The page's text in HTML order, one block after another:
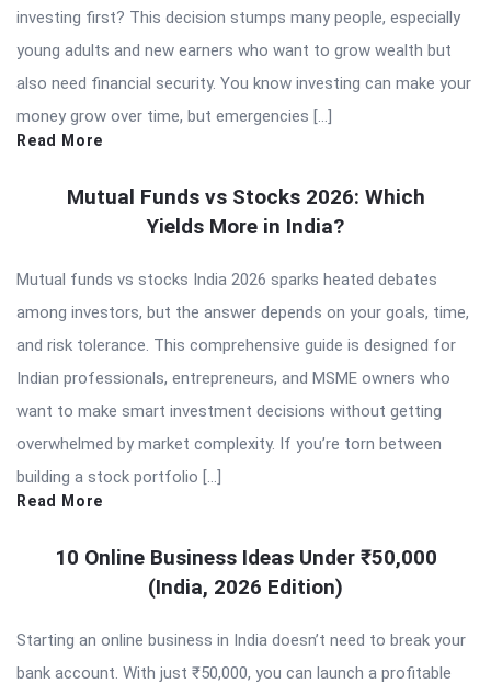
investing first? This decision stumps many people, especially
young adults and new earners who want to grow wealth but
also need financial security. You know investing can make your
money grow over time, but emergencies […]
Read More
Mutual Funds vs Stocks 2026: Which
Yields More in India?
Mutual funds vs stocks India 2026 sparks heated debates
among investors, but the answer depends on your goals, time,
and risk tolerance. This comprehensive guide is designed for
Indian professionals, entrepreneurs, and MSME owners who
want to make smart investment decisions without getting
overwhelmed by market complexity. If you’re torn between
building a stock portfolio […]
Read More
10 Online Business Ideas Under ₹50,000
(India, 2026 Edition)
Starting an online business in India doesn’t need to break your
bank account. With just ₹50,000, you can launch a profitable